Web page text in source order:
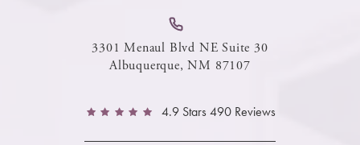
3301 Menaul Blvd NE Suite 30
Albuquerque, NM 87107
4.9 Stars 490 Reviews